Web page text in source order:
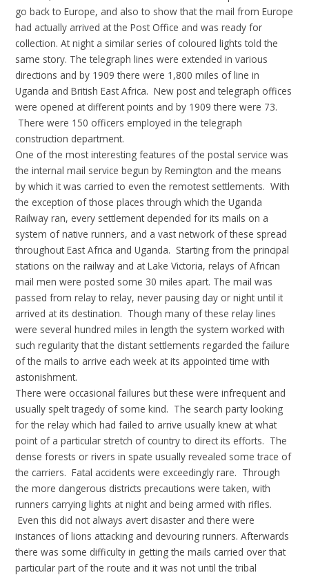
go back to Europe, and also to show that the mail from Europe
had actually arrived at the Post Office and was ready for
collection. At night a similar series of coloured lights told the
same story. The telegraph lines were extended in various
directions and by 1909 there were 1,800 miles of line in
Uganda and British East Africa. New post and telegraph offices
were opened at different points and by 1909 there were 73.
There were 150 officers employed in the telegraph
construction department.
One of the most interesting features of the postal service was
the internal mail service begun by Remington and the means
by which it was carried to even the remotest settlements. With
the exception of those places through which the Uganda
Railway ran, every settlement depended for its mails on a
system of native runners, and a vast network of these spread
throughout East Africa and Uganda. Starting from the principal
stations on the railway and at Lake Victoria, relays of African
mail men were posted some 30 miles apart. The mail was
passed from relay to relay, never pausing day or night until it
arrived at its destination. Though many of these relay lines
were several hundred miles in length the system worked with
such regularity that the distant settlements regarded the failure
of the mails to arrive each week at its appointed time with
astonishment.
There were occasional failures but these were infrequent and
usually spelt tragedy of some kind. The search party looking
for the relay which had failed to arrive usually knew at what
point of a particular stretch of country to direct its efforts. The
dense forests or rivers in spate usually revealed some trace of
the carriers. Fatal accidents were exceedingly rare. Through
the more dangerous districts precautions were taken, with
runners carrying lights at night and being armed with rifles.
Even this did not always avert disaster and there were
instances of lions attacking and devouring runners. Afterwards
there was some difficulty in getting the mails carried over that
particular part of the route and it was not until the tribal